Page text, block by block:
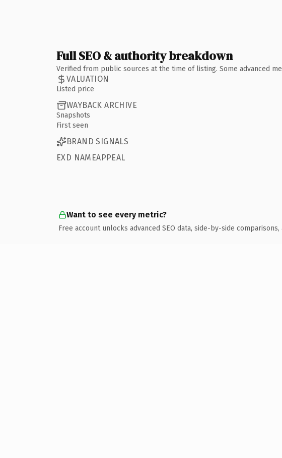
Full SEO & authority breakdown
Verified from public sources at the time of listing. Some advanced
VALUATION
Listed price
WAYBACK ARCHIVE
Snapshots
First seen
BRAND SIGNALS
EXD NAMEAPPEAL
Want to see every metric?
Free account unlocks advanced SEO data, side-by-side